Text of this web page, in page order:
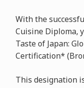
With the
Cuisine Diploma,
Taste of Japan:
Certification*
This designation